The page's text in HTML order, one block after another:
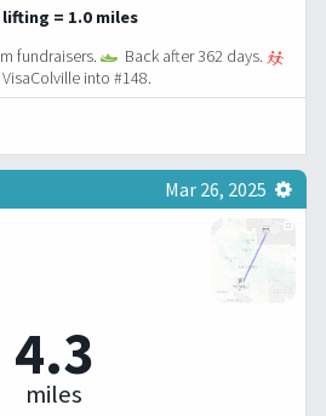
= 1.0 miles
fundraisers.
Back after 362 days.
into #148.
Mar 26, 2025
4.3
miles